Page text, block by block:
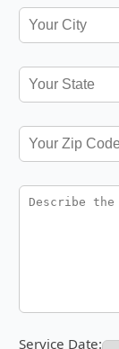
Service Date: